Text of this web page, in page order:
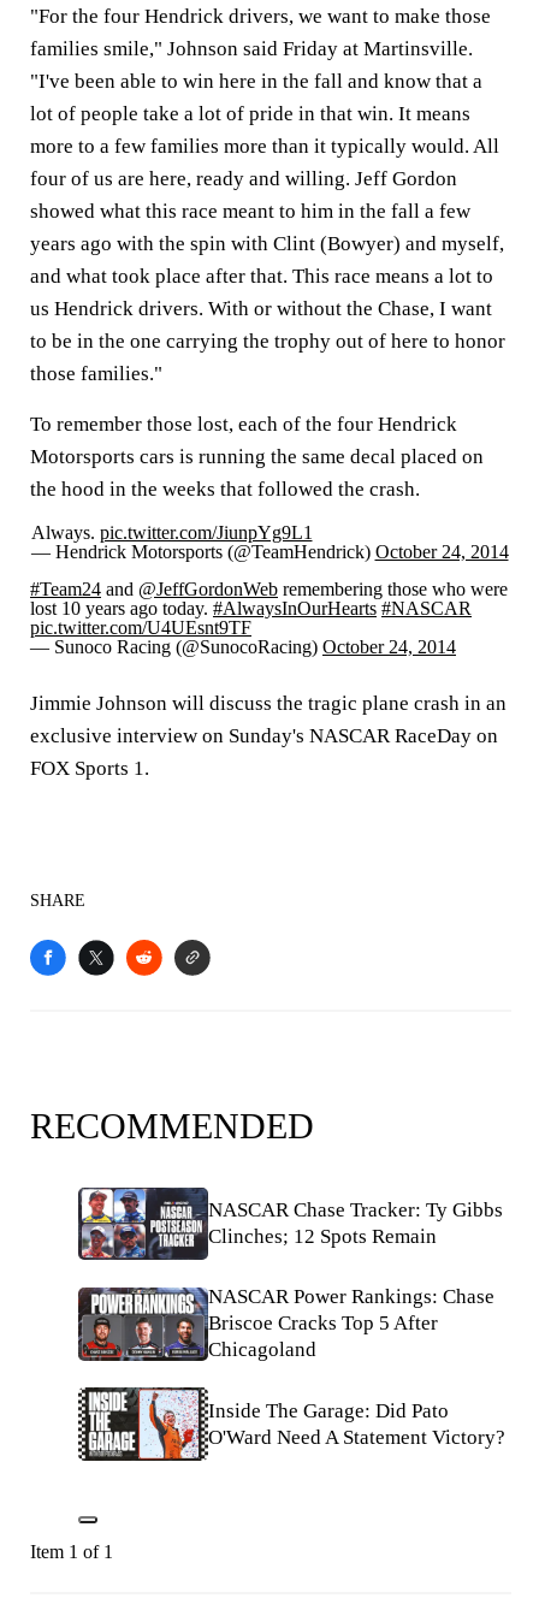
"For the four Hendrick drivers, we want to make those
families smile," Johnson said Friday at Martinsville.
"I've been able to win here in the fall and know that a
lot of people take a lot of pride in that win. It means
more to a few families more than it typically would. All
four of us are here, ready and willing. Jeff Gordon
showed what this race meant to him in the fall a few
years ago with the spin with Clint (Bowyer) and myself,
and what took place after that. This race means a lot to
us Hendrick drivers. With or without the Chase, I want
to be in the one carrying the trophy out of here to honor
those families."
To remember those lost, each of the four Hendrick
Motorsports cars is running the same decal placed on
the hood in the weeks that followed the crash.
Always. pic.twitter.com/JiunpYg9L1
— Hendrick Motorsports (@TeamHendrick) October 24, 2014
#Team24 and @JeffGordonWeb remembering those who were
lost 10 years ago today. #AlwaysInOurHearts #NASCAR
pic.twitter.com/U4UEsnt9TF
— Sunoco Racing (@SunocoRacing) October 24, 2014
Jimmie Johnson will discuss the tragic plane crash in an
exclusive interview on Sunday's NASCAR RaceDay on
FOX Sports 1.
SHARE
RECOMMENDED
NASCAR Chase Tracker: Ty Gibbs
Clinches; 12 Spots Remain
NASCAR Power Rankings: Chase
Briscoe Cracks Top 5 After
Chicagoland
Inside The Garage: Did Pato
O'Ward Need A Statement Victory?
Item 1 of 1